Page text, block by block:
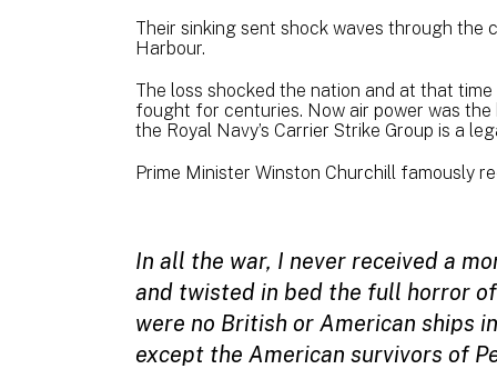
Their sinking sent shock waves through
Harbour.
The loss shocked the nation and at that
fought for centuries. Now air power was
the Royal Navy’s Carrier Strike Group is a
Prime Minister Winston Churchill famously
In all the war, I never received a
and twisted in bed the full horror
were no British or American ships
except the American survivors of